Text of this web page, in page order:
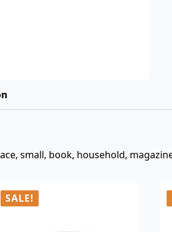
small, book, household,
SALE!